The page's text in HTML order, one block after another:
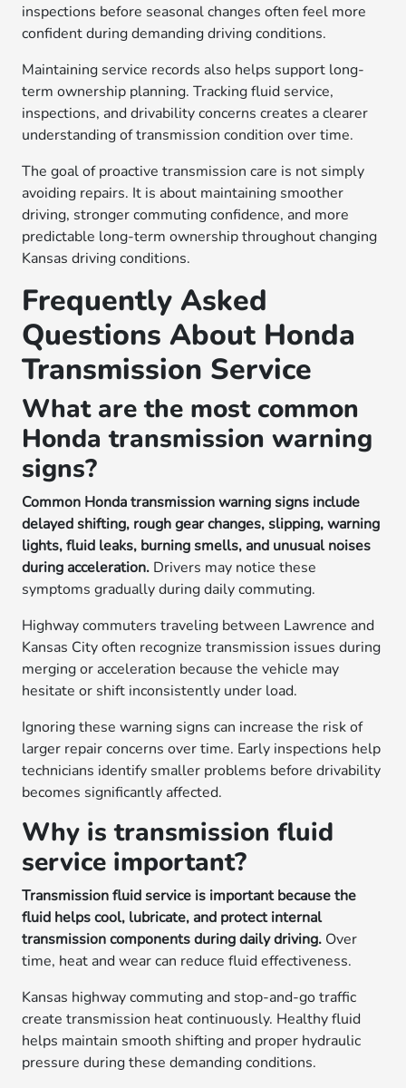
inspections before seasonal changes often feel more
confident during demanding driving conditions.
Maintaining service records also helps support long-
term ownership planning. Tracking fluid service,
inspections, and drivability concerns creates a clearer
understanding of transmission condition over time.
The goal of proactive transmission care is not simply
avoiding repairs. It is about maintaining smoother
driving, stronger commuting confidence, and more
predictable long-term ownership throughout changing
Kansas driving conditions.
Frequently Asked
Questions About Honda
Transmission Service
What are the most common
Honda transmission warning
signs?
Common Honda transmission warning signs include
delayed shifting, rough gear changes, slipping, warning
lights, fluid leaks, burning smells, and unusual noises
during acceleration. Drivers may notice these
symptoms gradually during daily commuting.
Highway commuters traveling between Lawrence and
Kansas City often recognize transmission issues during
merging or acceleration because the vehicle may
hesitate or shift inconsistently under load.
Ignoring these warning signs can increase the risk of
larger repair concerns over time. Early inspections help
technicians identify smaller problems before drivability
becomes significantly affected.
Why is transmission fluid
service important?
Transmission fluid service is important because the
fluid helps cool, lubricate, and protect internal
transmission components during daily driving. Over
time, heat and wear can reduce fluid effectiveness.
Kansas highway commuting and stop-and-go traffic
create transmission heat continuously. Healthy fluid
helps maintain smooth shifting and proper hydraulic
pressure during these demanding conditions.